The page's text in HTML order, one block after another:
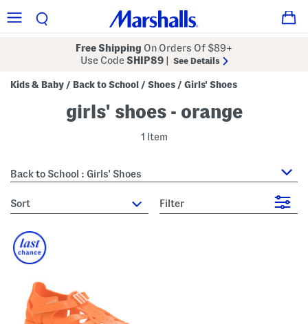
Free Shipping On Orders Of $89+
Use CodeSHIP89 See Details
Kids & Baby / Back to School / Shoes / Girls' Shoes
girls' shoes - orange
1 Item
Back to School : Girls' Shoes
sort Filter